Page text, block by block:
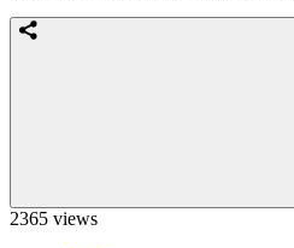
2365 views